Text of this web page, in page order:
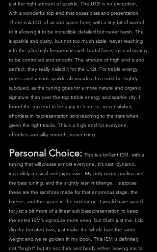
just the right amount of sparkle. The U12t is no exception,
with a wonderful top end that oozes class and presentation.
There is A LOT of air and space here, with a tiny bit of warmth
to it allowing it to be incredible detailed but never harsh. The
is sparkle and clarity, but not too much sizzle, never reaching
into the ultra high frequencies with brutal force, instead opting
to be controlled and smooth. The amount of high end is also
perfect, they really nailed it for the U12t. For treble energy
purists and serious sparkle aficionados this could be slightly
subdued, as the tuning goes for a more natural and organic
signature than over the top treble energy and sparkle city. I
found the top end to be a joy to listen to, never sibilant,
effortless in its presentation and reaching to the stars when
given the right tracks. This is a high end for everyone,
effortless and silky smooth, never tiring.
Personal Choice: This is a brilliant IEM, with a
tuning that will please almost everyone. It’s vast, dynamic,
incredibly musical and expressive. My only minor qualms are
the bass tuning, and the slightly lean midrange. I suppose
these are the sacrifices made for that enormous stage, the
finesse, and the space in the mid range. I would have opted
for just a bit more of a linear sub bass presentation to keep
the entire IEM’s signature more even, but that’s just me. I do
dig the boosted bass, just make the whole bass the same
weight and we’re golden in my book. This IEM is definitely
not “bright” but it’s not thick and beefy either, leaving me to